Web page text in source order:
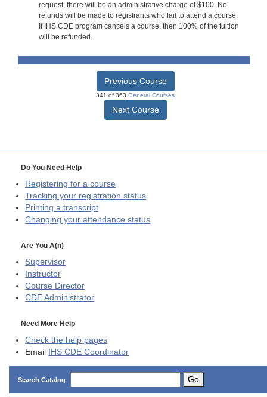
request, there will be an administrative charge of $100. No
refunds will be made to registrants who fail to attend a course.
If IHS CDE program cancels a course, then 100% of the tuition
will be refunded.
Previous Course
341 of 363 General Courses
Next Course
Do You Need Help
Registering for a course
Tracking your registration status
Printing a transcript
Changing your attendance status
Are You A(n)
Supervisor
Instructor
Course Director
CDE Administrator
Need More Help
Check the help pages
Email IHS CDE Coordinator
Search Catalog Go